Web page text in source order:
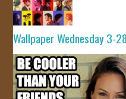
Wallpaper Wednesday 3-28